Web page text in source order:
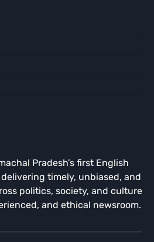
Pradesh’s first English
timely, unbiased, and
politics, society, and culture
and ethical newsroom.